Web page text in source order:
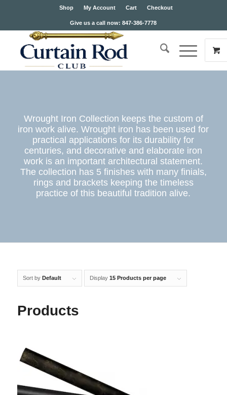
Shop My Account Cart Checkout
Give us a call now: 847-386-7778
Wrought Iron Collection keeps the custom of
iron work alive. Wrought iron has been used for
practical applications for its durability for
centuries, and decorative and elaborate iron
work is an important architectural statement.
The collection has 5 finishes with many finials,
rings and brackets keeping the timeless
practice of this beautiful tradition alive.
Sort by Default Display 15 Products per page
Products